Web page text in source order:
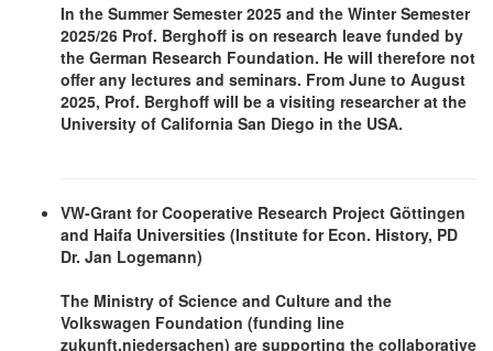
In the Summer Semester 2025 and the Winter Semester
2025/26 Prof. Berghoff is on research leave funded by
the German Research Foundation. He will therefore not
offer any lectures and seminars. From June to August
2025, Prof. Berghoff will be a visiting researcher at the
University of California San Diego in the USA.
VW-Grant for Cooperative Research Project Göttingen
and Haifa Universities (Institute for Econ. History, PD
Dr. Jan Logemann)
The Ministry of Science and Culture and the
Volkswagen Foundation (funding line
zukunft.niedersachen) are supporting the collaborative